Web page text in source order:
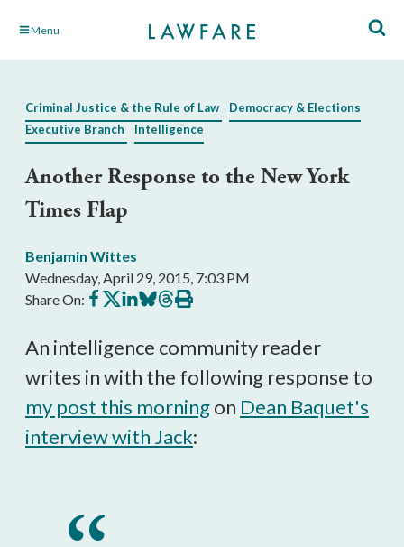
Skip Menu
Criminal Justice & the Rule of Law
Democracy & Elections
Executive Branch
Intelligence
Another Response to the New York
Times Flap
Benjamin Wittes
Wednesday, April 29, 2015, 7:03 PM
Share On: Share
on
Share
on
Share
on
Share
on
Share
on
Print
this
An intelligence community reader
writes in with the following response to
my post this morningon Dean Baquet's
interview with Jack: